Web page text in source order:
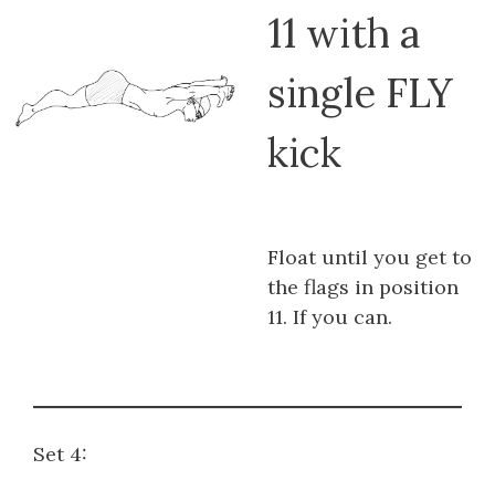
11 with a
single FLY
kick
Float until you get to
the flags in position
11. If you can.
Set 4: